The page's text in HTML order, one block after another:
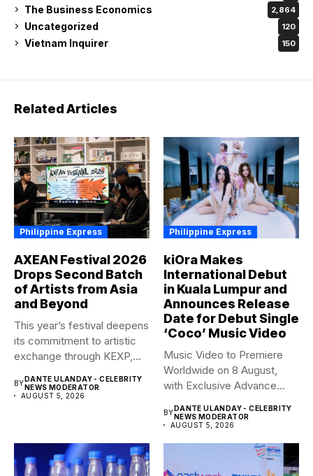
The Business Economics 2,864
Uncategorized 120
Vietnam Inquirer 150
Related Articles
Philippine Express
AXEAN Festival 2026
Drops Second Batch
of Artists from Asia
and Beyond
This year’s festival deepens
its commitment to artistic
exchange through KEXP,
BYDANTE ULANDAY - CELEBRITY
NEWS MODERATOR
AUGUST 5, 2026
Philippine Express
kiOra Makes
International Debut
in Kuala Lumpur and
Announces Release
Date for Debut Single
‘Coco’ Music Video
Music Video to Premiere
Worldwide on 8 August,
with Exclusive Advance
BYDANTE ULANDAY - CELEBRITY
NEWS MODERATOR
AUGUST 5, 2026